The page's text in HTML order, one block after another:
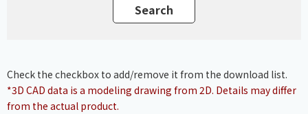
Check the checkbox to add/remove it from the download list.
*3D CAD data is a modeling drawing from 2D. Details may differ
from the actual product.